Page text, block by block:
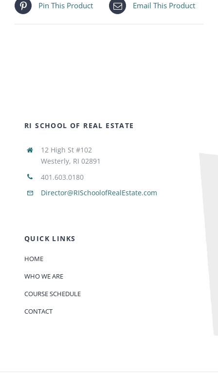
Pin This Product Email This Product
RI SCHOOL OF REAL ESTATE
12 High St #102
Westerly, RI 02891
401.603.0180
Director@RISchoolofRealEstate.com
QUICK LINKS
HOME
WHO WE ARE
COURSE SCHEDULE
CONTACT